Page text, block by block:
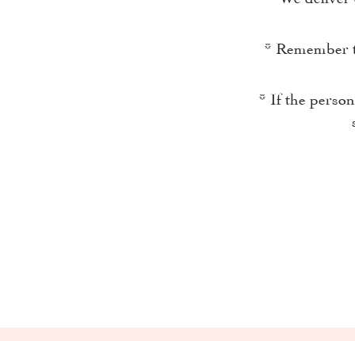
* Remember
* If the